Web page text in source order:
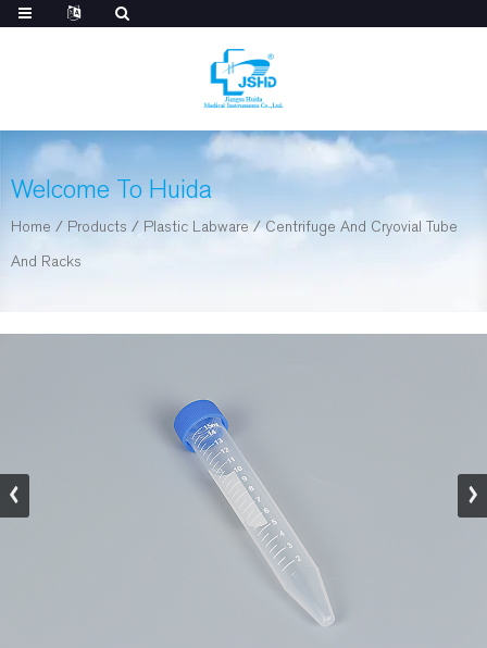
Welcome To Huida
Home / Products / Plastic Labware/Centrifuge And Cryovial Tube
And Racks